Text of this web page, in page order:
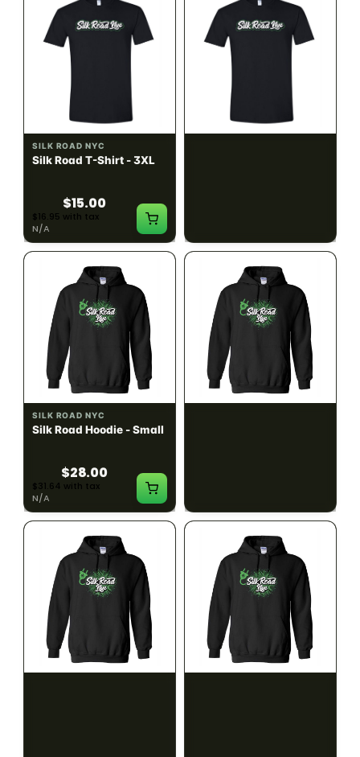
SILK ROAD NYC
Silk Road T-Shirt - 3XL
$15.00
$16.95 with tax
N/A
SILK ROAD NYC
Silk Road Hoodie - Small
$28.00
$31.64 with tax
N/A